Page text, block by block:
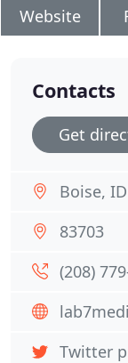
Website
Contacts
Get
Boise, ID
83703
(208)
Twitter